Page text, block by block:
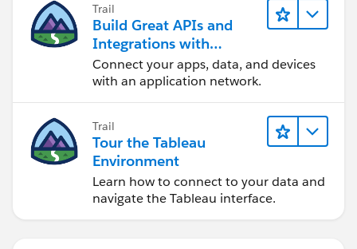
Trail
Build Great APIs and
Integrations with
MuleSoft
Connect your apps, data, and devices
with an application network.
Trail
Tour the Tableau
Environment
Learn how to connect to your data and
navigate the Tableau interface.